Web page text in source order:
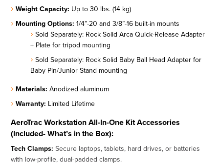
Weight Capacity: Up to 30 lbs. (14 kg)
Mounting Options: 1/4”-20 and 3/8”-16 built-in mounts
Sold Separately: Rock Solid Arca Quick-Release Adapter
+ Plate for tripod mounting
Sold Separately: Rock Solid Baby Ball Head Adapter for
Baby Pin/Junior Stand mounting
Materials: Anodized aluminum
Warranty: Limited Lifetime
AeroTrac Workstation All-In-One Kit Accessories
(Included- What’s in the Box):
Tech Clamps: Secure laptops, tablets, hard drives, or batteries
with low-profile, dual-padded clamps.